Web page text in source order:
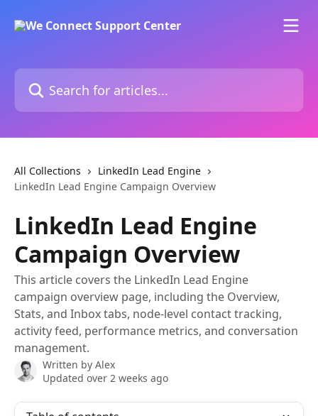
Search for articles...
All Collections
LinkedIn Lead Engine
LinkedIn Lead Engine Campaign Overview
LinkedIn Lead Engine
Campaign Overview
This article covers the LinkedIn Lead Engine
campaign overview page, including the Overview,
Stats, and Inbox tabs, node-level contact tracking,
activity feed, performance metrics, and conversation
management.
Written by Alex
Updated over 2 weeks ago